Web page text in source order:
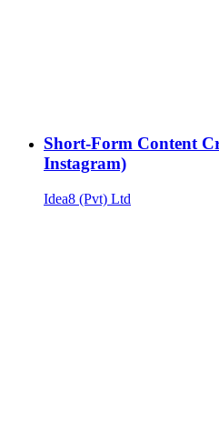
Short-Form Content
Instagram)
Idea8 (Pvt) Ltd